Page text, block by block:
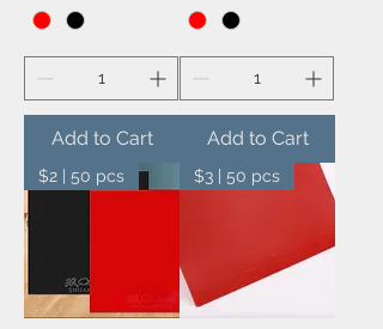
Add to Cart Add to Cart
$2 | 50 pcs $3 | 50 pcs